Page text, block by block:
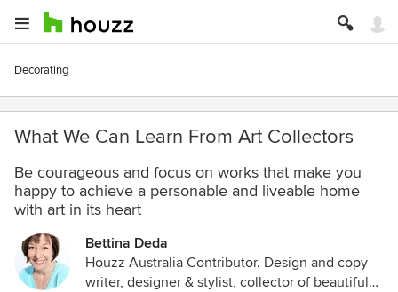
Decorating
What We Can Learn From Art Collectors
Be courageous and focus on works that make you
happy to achieve a personable and liveable home
with art in its heart
Bettina Deda
Houzz Australia Contributor. Design and copy
writer, designer & stylist, collector of beautiful